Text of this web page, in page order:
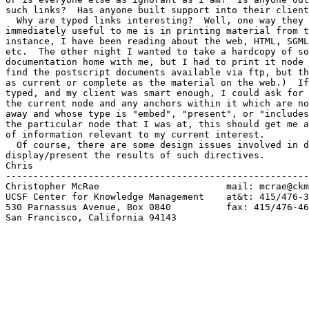
such links?  Has anyone built support into their
Why are typed links interesting?  Well, one way they
immediately useful to me is in printing material from
instance, I have been reading about the web, HTML,
etc.  The other night I wanted to take a hardcopy of
documentation home with me, but I had to print it
find the postscript documents available via ftp, but
as current or complete as the material on the web.)
typed, and my client was smart enough, I could ask
the current node and any anchors within it which are no
away and whose type is "embed", "present", or
the particular node that I was at, this should get me a
of information relevant to my current interest.
Of course, there are some design issues involved in
display/present the results of such directives.
Chris
Christopher McRae			mail: mcrae@ckm.ucsf.edu
UCSF Center for Knowledge Management	at&t: 415/476-3577
530 Parnassus Avenue, Box 0840	 	fax: 415/476-4653
San Francisco, California 94143